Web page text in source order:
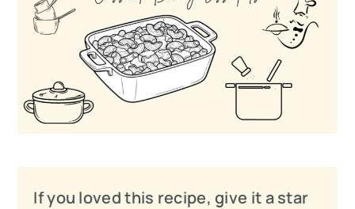
If you loved this recipe, give it a star